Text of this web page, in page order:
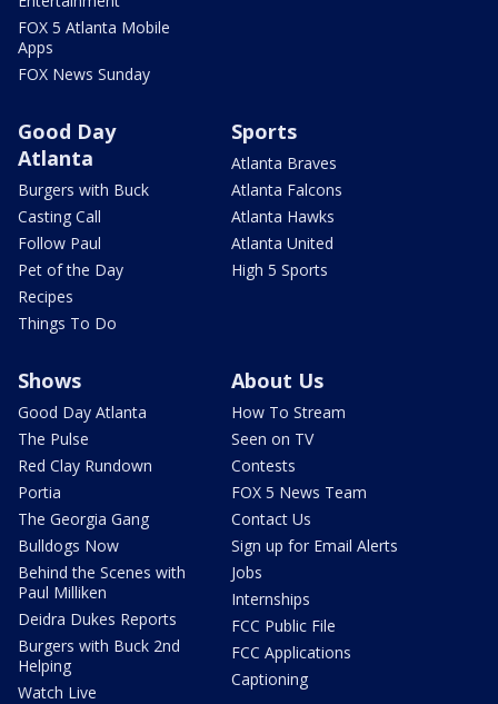
FOX 5 Atlanta Mobile
Apps
FOX News Sunday
Good Day
Atlanta
Burgers with Buck
Casting Call
Follow Paul
Pet of the Day
Recipes
Things To Do
Sports
Atlanta Braves
Atlanta Falcons
Atlanta Hawks
Atlanta United
High 5 Sports
Shows
Good Day Atlanta
The Pulse
Red Clay Rundown
Portia
The Georgia Gang
Bulldogs Now
Behind the Scenes with
Paul Milliken
Deidra Dukes Reports
Burgers with Buck 2nd
Helping
Watch Live
About Us
How To Stream
Seen on TV
Contests
FOX 5 News Team
Contact Us
Sign up for Email Alerts
Jobs
Internships
FCC Public File
FCC Applications
Captioning